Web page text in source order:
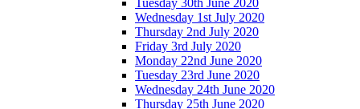
Tuesday 30th June 2020
Wednesday 1st July 2020
Thursday 2nd July 2020
Friday 3rd July 2020
Monday 22nd June 2020
Tuesday 23rd June 2020
Wednesday 24th June 2020
Thursday 25th June 2020